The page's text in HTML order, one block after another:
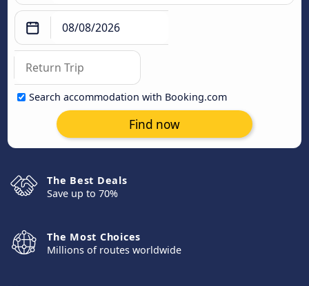
Search accommodation with Booking.com
Find now
The Best Deals
Save up to 70%
The Most Choices
Millions of routes worldwide